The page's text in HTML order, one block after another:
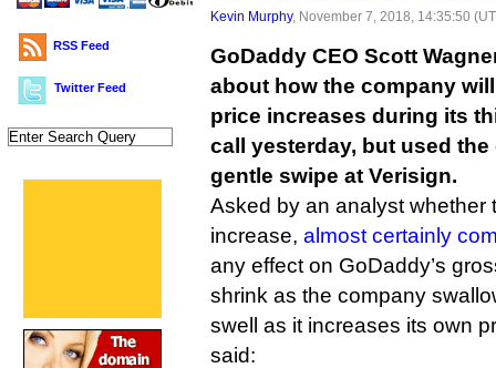
RSS Feed
Twitter Feed
Kevin Murphy, November 7, 2018, 14:35:50
GoDaddy CEO Scott
about how the company
price increases during its
call yesterday, but used
gentle swipe at Verisign.
Asked by an analyst whether
increase, almost certainly
any effect on GoDaddy’s
shrink as the company
swell as it increases its own
said: